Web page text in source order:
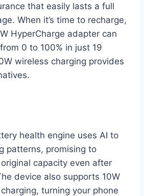
that easily lasts a full
When it’s time to recharge,
HyperCharge adapter can
0 to 100% in just 19
wireless charging provides
health engine uses AI to
patterns, promising to
capacity even after
device also supports 10W
turning your phone